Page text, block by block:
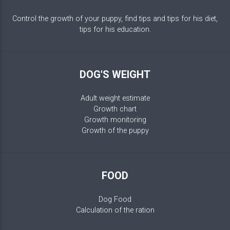
Control the growth of your puppy, find tips and tips for his diet,
tips for his education.
DOG'S WEIGHT
Adult weight estimate
Growth chart
Growth monitoring
Growth of the puppy
FOOD
Dog Food
Calculation of the ration